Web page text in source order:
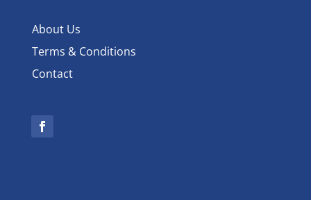
About Us
Terms & Conditions
Contact